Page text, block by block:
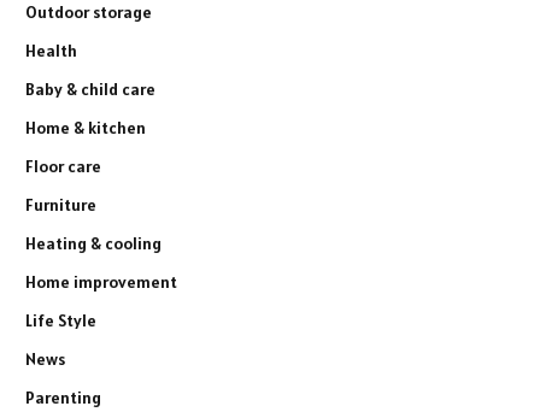
Outdoor storage
Health
Baby & child care
Home & kitchen
Floor care
Furniture
Heating & cooling
Home improvement
Life Style
News
Parenting